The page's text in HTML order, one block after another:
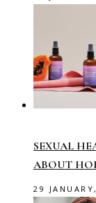
SEXUAL
ABOUT
29